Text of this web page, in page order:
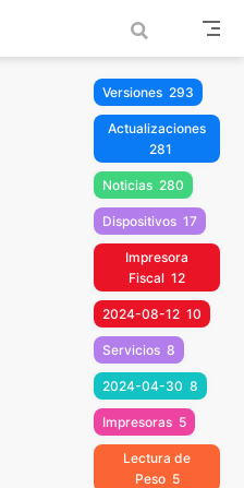
Versiones 293
Actualizaciones
281
Noticias 280
Dispositivos 17
Impresora
Fiscal 12
2024-08-12 10
Servicios 8
2024-04-30 8
Impresoras 5
Lectura de
Peso 5